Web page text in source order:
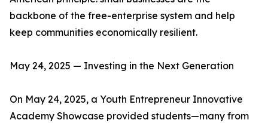
backbone of the free-enterprise system and help
keep communities economically resilient.
May 24, 2025 — Investing in the Next Generation
On May 24, 2025, a Youth Entrepreneur Innovative
Academy Showcase provided students—many from